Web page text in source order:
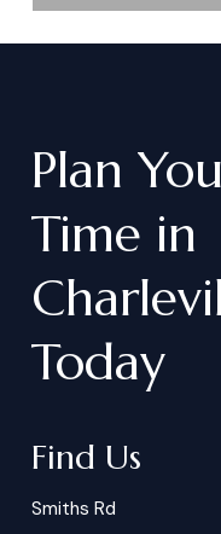
Plan
Time in
Today
Find Us
Smiths Rd